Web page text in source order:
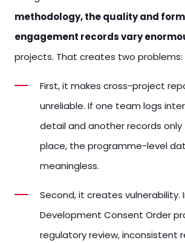
methodology, the quality and
engagement records vary
projects. That creates two problems:
First, it makes cross-project
unreliable. If one team logs
detail and another records
place, the programme-level
meaningless.
Second, it creates vulnerability.
Development Consent Order
regulatory review, inconsistent